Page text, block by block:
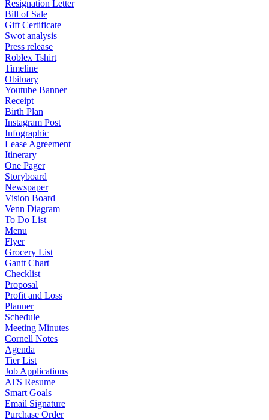
Resignation Letter
Bill of Sale
Gift Certificate
Swot analysis
Press release
Roblex Tshirt
Timeline
Obituary
Youtube Banner
Receipt
Birth Plan
Instagram Post
Infographic
Lease Agreement
Itinerary
One Pager
Storyboard
Newspaper
Vision Board
Venn Diagram
To Do List
Menu
Flyer
Grocery List
Gantt Chart
Checklist
Proposal
Profit and Loss
Planner
Schedule
Meeting Minutes
Cornell Notes
Agenda
Tier List
Job Applications
ATS Resume
Smart Goals
Email Signature
Purchase Order